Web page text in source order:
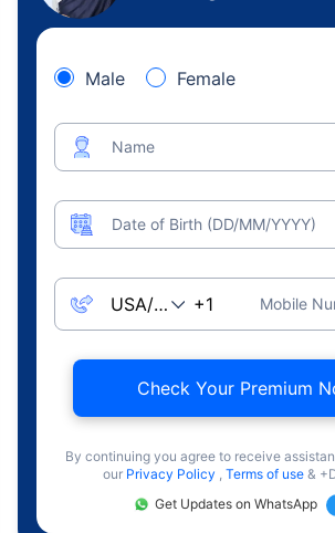
Male Female
Name
Date of Birth (DD/MM/YYYY)
Mobile
Check Your Premium
By continuing you agree to receive
our Privacy Policy , Terms of use &
Get Updates on WhatsApp